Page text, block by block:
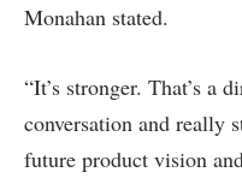
Monahan stated.
“It’s stronger. That’s a
conversation and really
future product vision